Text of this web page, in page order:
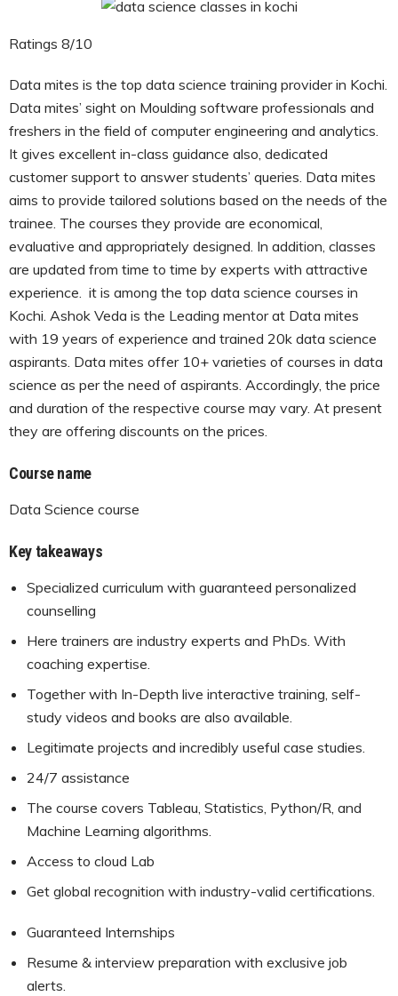
Ratings 8/10
Data mites is the top data science training provider in Kochi.
Data mites’ sight on Moulding software professionals and
freshers in the field of computer engineering and analytics.
It gives excellent in-class guidance also, dedicated
customer support to answer students’ queries. Data mites
aims to provide tailored solutions based on the needs of the
trainee. The courses they provide are economical,
evaluative and appropriately designed. In addition, classes
are updated from time to time by experts with attractive
experience. it is among the top data science courses in
Kochi. Ashok Veda is the Leading mentor at Data mites
with 19 years of experience and trained 20k data science
aspirants. Data mites offer 10+ varieties of courses in data
science as per the need of aspirants. Accordingly, the price
and duration of the respective course may vary. At present
they are offering discounts on the prices.
Course name
Data Science course
Key takeaways
Specialized curriculum with guaranteed personalized
counselling
Here trainers are industry experts and PhDs. With
coaching expertise.
Together with In-Depth live interactive training, self-
study videos and books are also available.
Legitimate projects and incredibly useful case studies.
24/7 assistance
The course covers Tableau, Statistics, Python/R, and
Machine Learning algorithms.
Access to cloud Lab
Get global recognition with industry-valid certifications.
Guaranteed Internships
Resume & interview preparation with exclusive job
alerts.